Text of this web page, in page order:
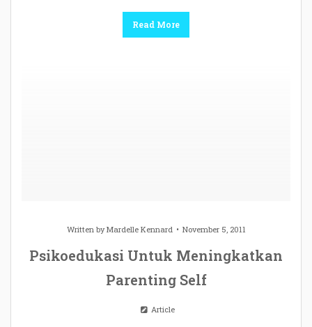
Read More
Written byMardelle Kennard November 5, 2011
Psikoedukasi Untuk Meningkatkan
Parenting Self
Article